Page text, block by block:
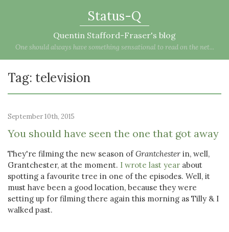
Status-Q
Quentin Stafford-Fraser's blog
One should always have something sensational to read on the net...
Tag: television
September 10th, 2015
You should have seen the one that got away
They're filming the new season ofGrantchester in, well,
Grantchester, at the moment. I wrote last year about
spotting a favourite tree in one of the episodes. Well, it
must have been a good location, because they were
setting up for filming there again this morning as Tilly & I
walked past.